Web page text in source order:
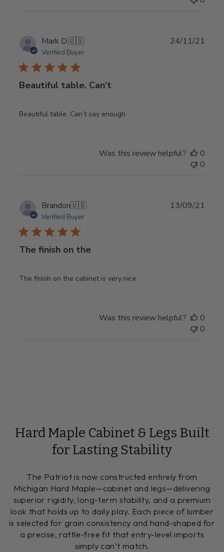
Mark D.🇺🇸
Verified Buyer
Beautiful table. Can’t
Beautiful table. Can’t say enough
24/11/21
Was this review helpful?
0
0
Brandon🇺🇸
Verified Buyer
The finish on the
The finish on the cabinet is very nice.
13/09/21
Was this review helpful?
0
0
Hard Maple Cabinet & Legs Built
for Lasting Stability
The Patriot is now constructed entirely from
Michigan Hard Maple—cabinet and legs—delivering
superior rigidity, long-term stability, and a premium
look that holds up to daily play. Each piece of lumber
is selected for grain consistency and hand-shaped for
a precise, rattle-free fit that entry-level imports
simply can’t match.